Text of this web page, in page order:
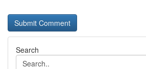
Search